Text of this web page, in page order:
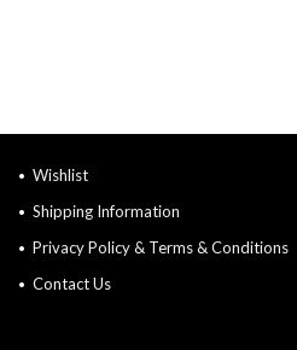
Wishlist
Shipping Information
Privacy Policy & Terms & Conditions
Contact Us